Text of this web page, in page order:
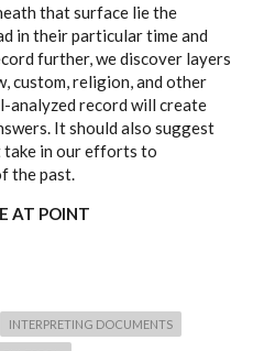
that surface lie the
in their particular time and
further, we discover layers
custom, religion, and other
analyzed record will create
It should also suggest
take in our efforts to
the past.
AT POINT
INTERPRETING DOCUMENTS